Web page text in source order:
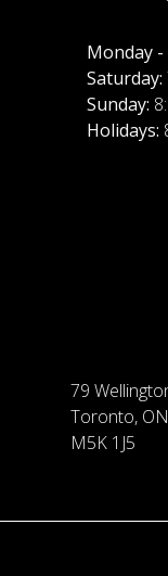
Monday -
Saturday:
Sunday:
Holidays:
79
Toronto, ON
M5K 1J5